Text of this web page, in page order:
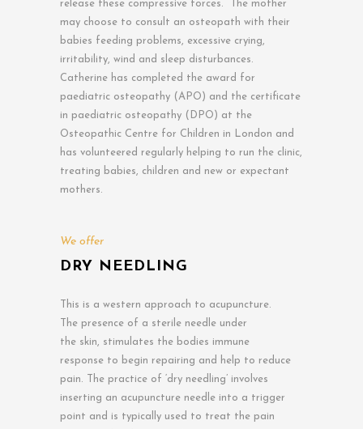
release these compressive forces. The mother
may choose to consult an osteopath with their
babies feeding problems, excessive crying,
irritability, wind and sleep disturbances.
Catherine has completed the award for
paediatric osteopathy (APO) and the certificate
in paediatric osteopathy (DPO) at the
Osteopathic Centre for Children in London and
has volunteered regularly helping to run the clinic,
treating babies, children and new or expectant
mothers.
We offer
DRY NEEDLING
This is a western approach to acupuncture.
The presence of a sterile needle under
the skin, stimulates the bodies immune
response to begin repairing and help to reduce
pain. The practice of ‘dry needling’ involves
inserting an acupuncture needle into a trigger
point and is typically used to treat the pain